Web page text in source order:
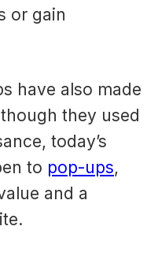
or gain
have also made
they used
today’s
to pop-ups,
and a